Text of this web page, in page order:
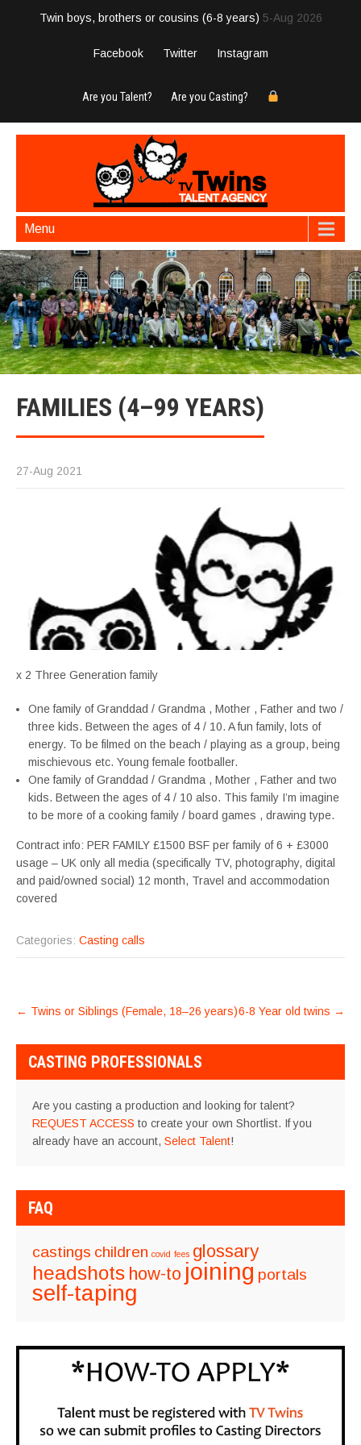
Twin boys, brothers or cousins (6-8 years) 5-Aug 2026
Facebook Twitter Instagram
Are you Talent? Are you Casting?
Menu
FAMILIES (4–99 YEARS)
27-Aug 2021
x 2 Three Generation family
One family of Granddad / Grandma , Mother , Father and two /
three kids. Between the ages of 4 / 10. A fun family, lots of
energy. To be filmed on the beach / playing as a group, being
mischievous etc. Young female footballer.
One family of Granddad / Grandma , Mother , Father and two
kids. Between the ages of 4 / 10 also. This family I’m imagine
to be more of a cooking family / board games , drawing type.
Contract info: PER FAMILY £1500 BSF per family of 6 + £3000
usage – UK only all media (specifically TV, photography, digital
and paid/owned social) 12 month, Travel and accommodation
covered
Categories: Casting calls
POST
← Twins or Siblings (Female, 18–26 years)6-8 Year old twins →
CASTING PROFESSIONALS
Are you casting a production and looking for talent?
REQUEST ACCESS to create your own Shortlist. If you
already have an account, Select Talent!
FAQ
castings children covid fees glossary
headshots how-to joining portals
self-taping